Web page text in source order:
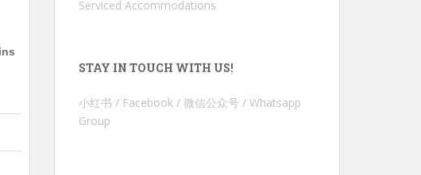
Serviced Accommodations
STAY IN TOUCH WITH US!
小红书 / Facebook / 微信公众号 / Whatsapp
Group